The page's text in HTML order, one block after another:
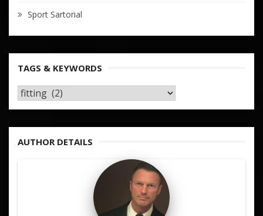
Sport Sartorial
TAGS & KEYWORDS
TAGS
AUTHOR DETAILS